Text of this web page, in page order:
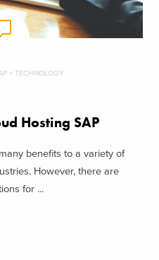
+ TECHNOLOGY
Hosting SAP
benefits to a variety of
However, there are
for ...